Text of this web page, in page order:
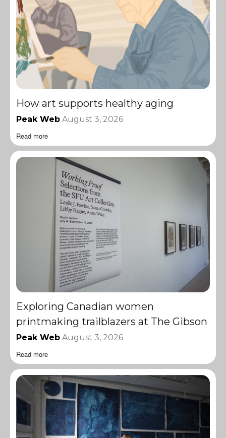
How art supports healthy aging
Peak Web August 3, 2026
Read more
Exploring Canadian women
printmaking trailblazers at The Gibson
Peak Web August 3, 2026
Read more